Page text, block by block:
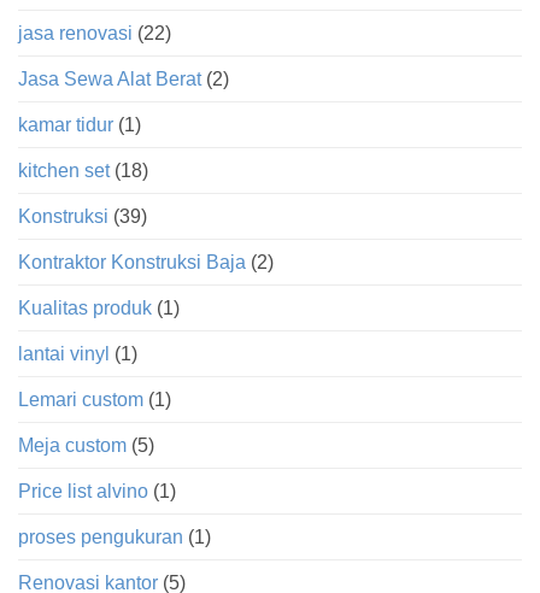
jasa renovasi (22)
Jasa Sewa Alat Berat(2)
kamar tidur (1)
kitchen set(18)
Konstruksi (39)
Kontraktor Konstruksi Baja (2)
Kualitas produk (1)
lantai vinyl (1)
Lemari custom (1)
Meja custom (5)
Price list alvino (1)
proses pengukuran (1)
Renovasi kantor (5)